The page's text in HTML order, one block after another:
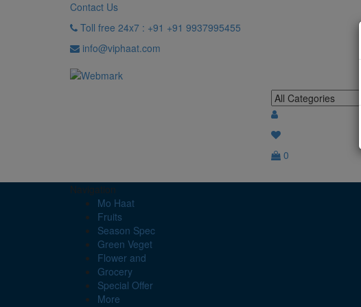
Contact Us
Toll free 24x7 : +91 +91 9937995455
info@viphaat.com
0
Navigation
Mo Haat
Fruits
Season Spec
Green Veget
Flower and
Grocery
Special Offer
More